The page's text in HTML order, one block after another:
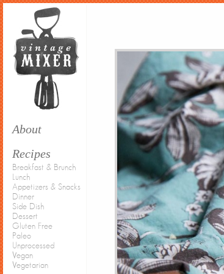
About
Recipes
Breakfast & Brunch
Lunch
Appetizers & Snacks
Dinner
Side Dish
Dessert
Gluten Free
Paleo
Unprocessed
Vegan
Vegetarian